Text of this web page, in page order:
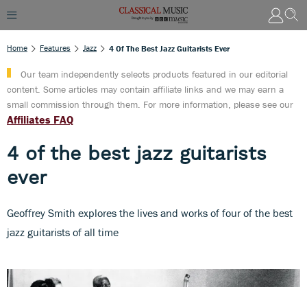
Home Features Jazz 4 Of The Best Jazz Guitarists Ever
Our team independently selects products featured in our editorial
content. Some articles may contain affiliate links and we may earn a
small commission through them. For more information, please see our
Affiliates FAQ
4 of the best jazz guitarists
ever
Geoffrey Smith explores the lives and works of four of the best
jazz guitarists of all time